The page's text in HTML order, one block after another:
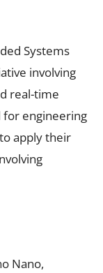
Systems
involving
real-time
for engineering
apply their
Nano,